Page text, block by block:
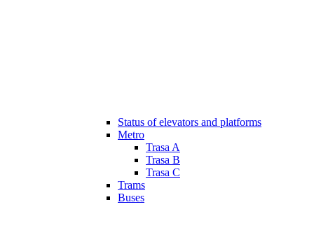
Status of elevators and platforms
Metro
Trasa A
Trasa B
Trasa C
Trams
Buses